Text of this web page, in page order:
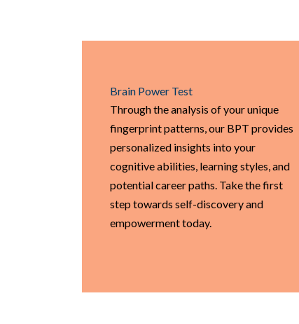
Brain Power Test
Through the analysis of your unique
fingerprint patterns, our BPT provides
personalized insights into your
cognitive abilities, learning styles, and
potential career paths. Take the first
step towards self-discovery and
empowerment today.